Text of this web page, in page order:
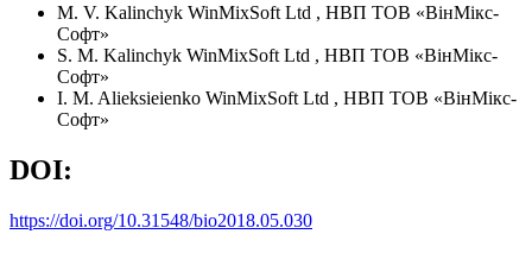
M. V. Kalinchyk WinMixSoft Ltd , НВП ТОВ «ВінМікс-
Софт»
S. M. Kalinchyk WinMixSoft Ltd , НВП ТОВ «ВінМікс-
Софт»
I. M. Alieksieienko WinMixSoft Ltd , НВП ТОВ «ВінМікс-
Софт»
DOI:
https://doi.org/10.31548/bio2018.05.030